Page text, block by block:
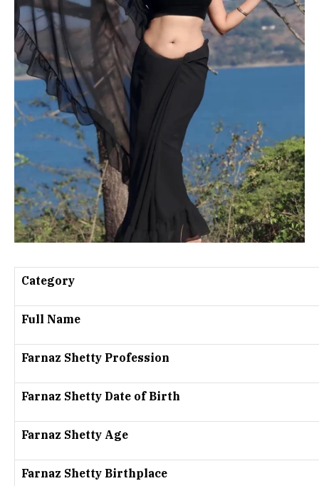
Category
Full Name
Farnaz Shetty Profession
Farnaz Shetty Date of Birth
Farnaz Shetty Age
Farnaz Shetty Birthplace